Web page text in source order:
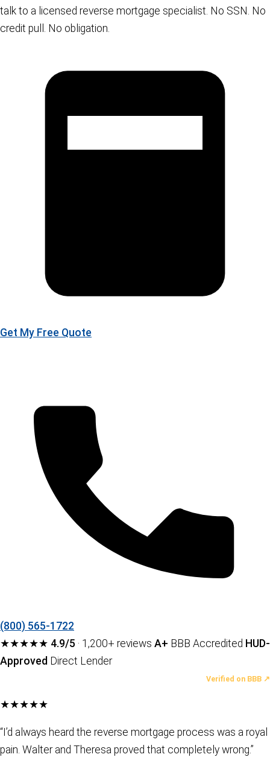
talk to a licensed reverse mortgage specialist. No SSN. No
credit pull. No obligation.
Get My Free Quote
(800) 565-1722
★★★★★ 4.9/5 · 1,200+ reviews A+ BBB Accredited HUD-
Approved Direct Lender
Verified on BBB ↗
★★★★★
“I’d always heard the reverse mortgage process was a royal
pain. Walter and Theresa proved that completely wrong.”